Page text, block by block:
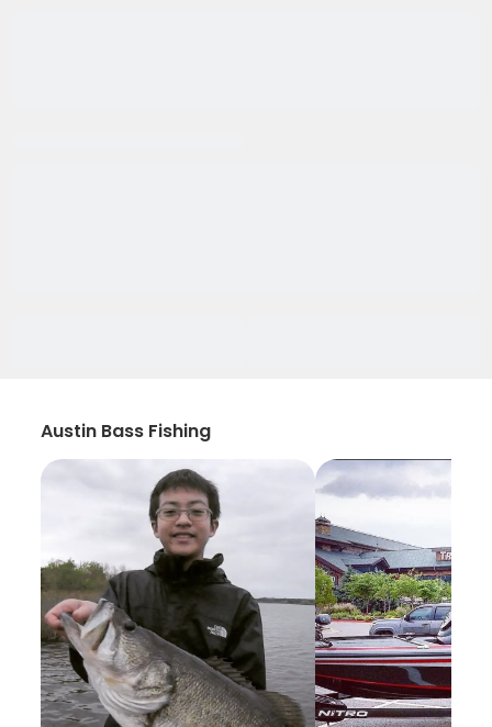
Austin Bass Fishing